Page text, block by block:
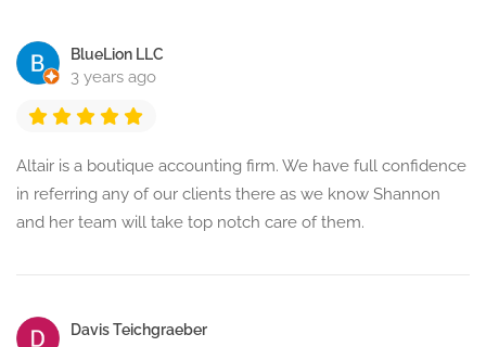
BlueLion LLC
3 years ago
Altair is a boutique accounting firm. We have full confidence
in referring any of our clients there as we know Shannon
and her team will take top notch care of them.
Davis Teichgraeber